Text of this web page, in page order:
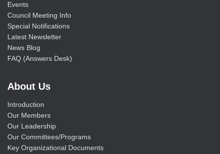
Events
Council Meeting Info
Special Notifications
Latest Newsletter
News Blog
FAQ (Answers Desk)
About Us
Introduction
Our Members
Our Leadership
Our Committees/Programs
Key Organizational Documents